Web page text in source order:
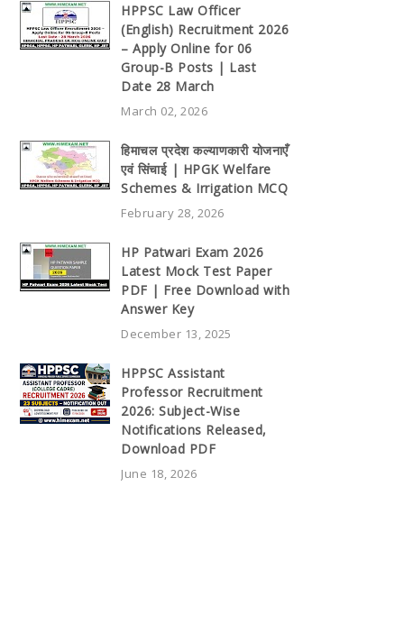
HPPSC Law Officer
(English) Recruitment 2026
– Apply Online for 06
Group-B Posts | Last
Date 28 March
March 02, 2026
हिमाचल प्रदेश कल्याणकारी योजनाएँ
एवं सिंचाई | HPGK Welfare
Schemes & Irrigation MCQ
February 28, 2026
HP Patwari Exam 2026
Latest Mock Test Paper
PDF | Free Download with
Answer Key
December 13, 2025
HPPSC Assistant
Professor Recruitment
2026: Subject-Wise
Notifications Released,
Download PDF
June 18, 2026